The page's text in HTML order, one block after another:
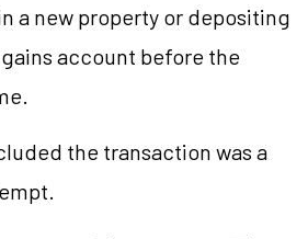
a new property or depositing
account before the
the transaction was a